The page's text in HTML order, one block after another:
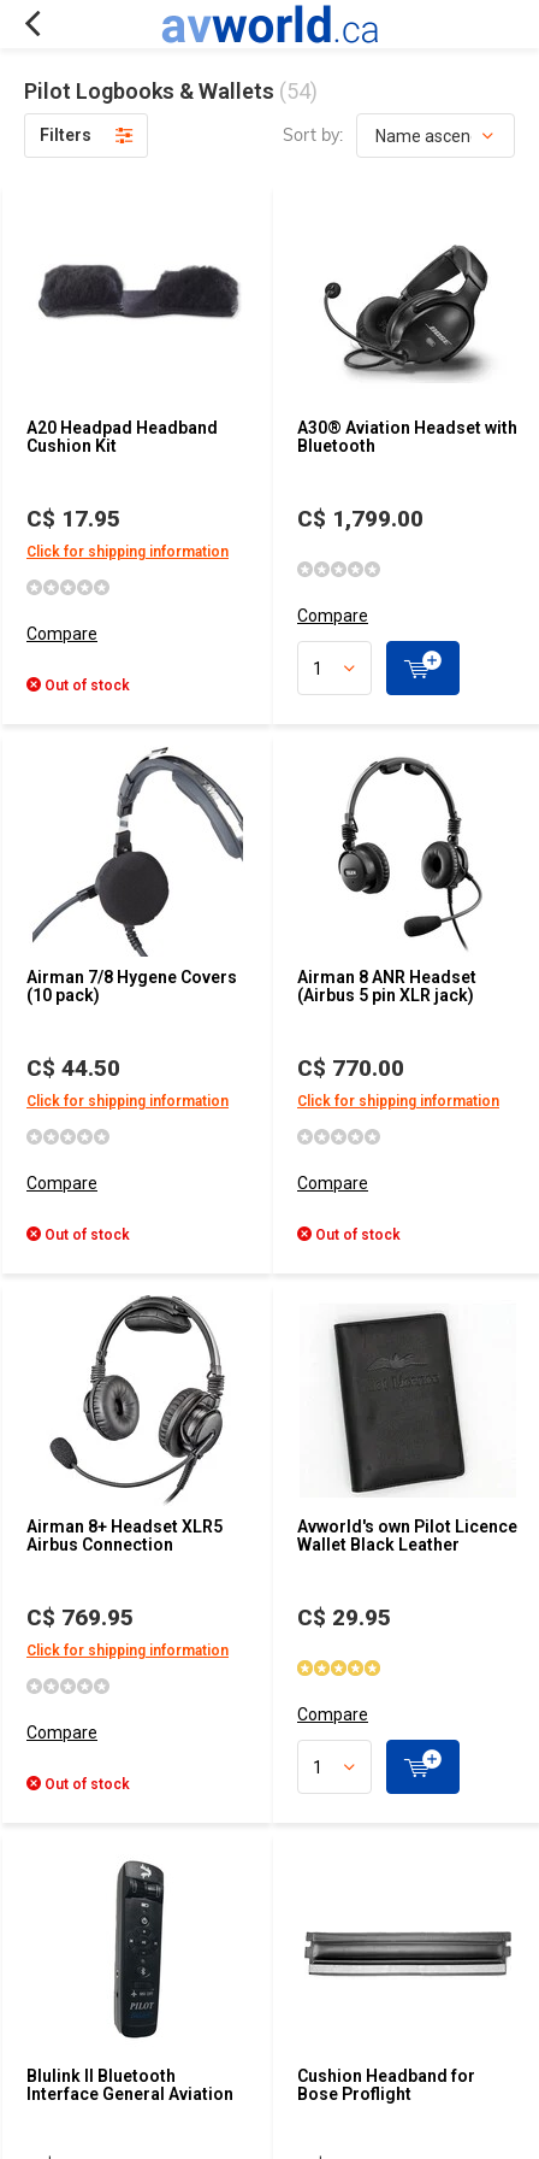
Pilot Logbooks & Wallets (54)
Filters Sort by:
A20 Headpad Headband
Cushion Kit
C$ 17.95
Click for shipping information
Compare
Out of stock
A30® Aviation Headset with
Bluetooth
C$ 1,799.00
Compare
Airman 7/8 Hygene Covers
(10 pack)
C$ 44.50
Click for shipping information
Compare
Out of stock
Airman 8 ANR Headset
(Airbus 5 pin XLR jack)
C$ 770.00
Click for shipping information
Compare
Out of stock
Airman 8+ Headset XLR5
Airbus Connection
C$ 769.95
Click for shipping information
Compare
Out of stock
Avworld's own Pilot Licence
Wallet Black Leather
C$ 29.95
Compare
Blulink II Bluetooth
Interface General Aviation
Cushion Headband for
Bose Proflight